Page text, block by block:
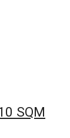
SQM